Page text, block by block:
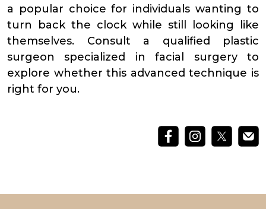
a popular choice for individuals wanting to
turn back the clock while still looking like
themselves. Consult a qualified plastic
surgeon specialized in facial surgery to
explore whether this advanced technique is
right for you.